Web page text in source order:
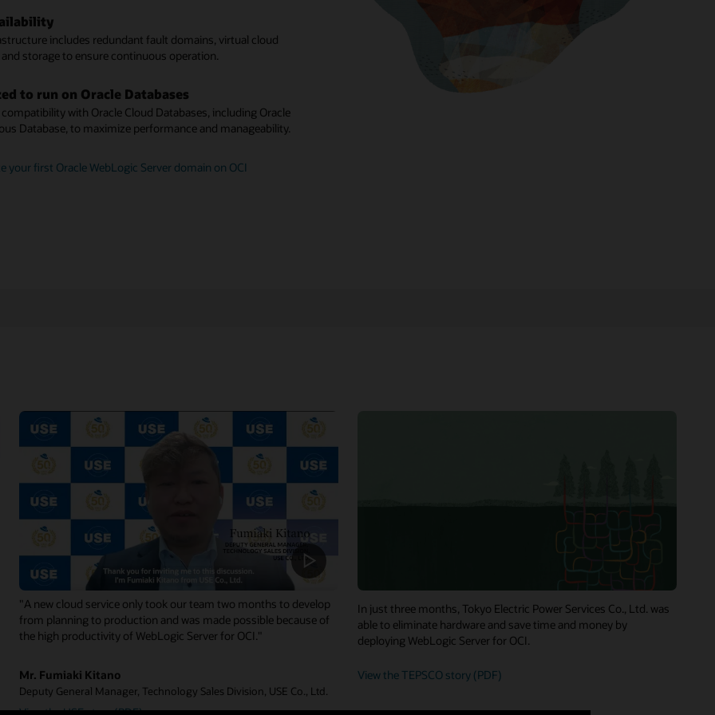
includes redundant fault domains, virtual cloud
storage to ensure continuous operation.
to run on Oracle Databases
with Oracle Cloud Databases, including Oracle
Database, to maximize performance and manageability.
your first Oracle WebLogic Server domain on OCI
offers standard pay-as-you-go pricing, plus a Bring Your
(BYOL) option.
patching
Critical Patch Updates with minimal downtime.
and monitor WebLogic domains across your
via the WebLogic Management plugin, installed on
"A new cloud service only took our team two months to develop
from planning to production and was made possible because of
the high productivity of WebLogic Server for OCI."
Mr. Fumiaki Kitano
Deputy General Manager, Technology Sales Division, USE Co., Ltd.
In just three months, Tokyo Electric Power Services Co., Ltd. was
able to eliminate hardware and save time and money by
deploying WebLogic Server for OCI.
View the TEPSCO story (PDF)